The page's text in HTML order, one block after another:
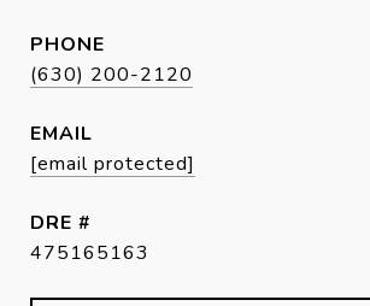
PHONE
(630) 200-2120
EMAIL
[email protected]
DRE #
475165163